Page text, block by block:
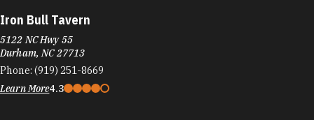
Iron Bull Tavern
5122 NC Hwy 55
Durham, NC 27713
Phone: (919) 251-8669
Learn More4.3